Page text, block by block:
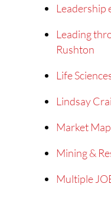
Leadership
Leading
Rushton
Life
Lindsay
Market
Mining &
Multiple